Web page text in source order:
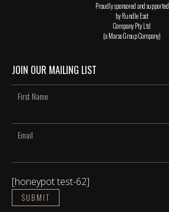
Proudly sponsored and supported
by Rundle East
Company Pty Ltd
(a Maras Group Company)
JOIN OUR MAILING LIST
[honeypot test-62]